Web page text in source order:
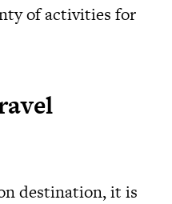
of activities for
destination, it is